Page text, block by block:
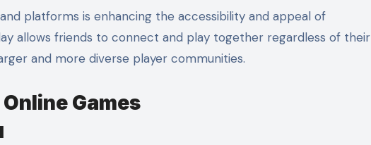
platforms is enhancing the accessibility and appeal of
allows friends to connect and play together regardless of their
and more diverse player communities.
Games